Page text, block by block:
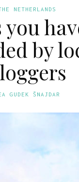
NETHERLANDS
by
GUDEK ŠNAJDAR